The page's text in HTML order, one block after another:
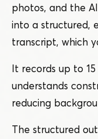
photos, and the
into a structured,
transcript, which
It records up to
understands
reducing
The structured